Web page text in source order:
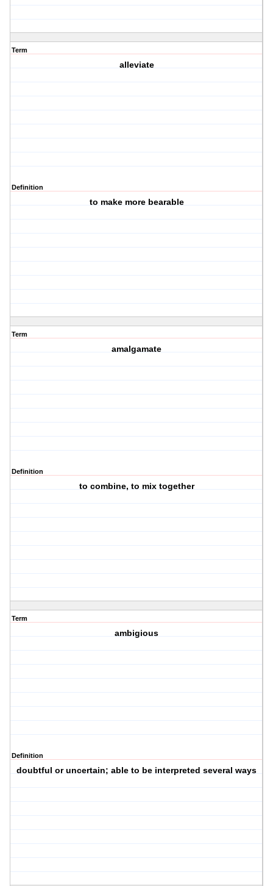
Term
alleviate
Definition
to make more bearable
Term
amalgamate
Definition
to combine, to mix together
Term
ambigious
Definition
doubtful or uncertain; able to be interpreted several ways